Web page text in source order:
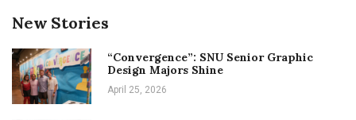
New Stories
“Convergence”: SNU Senior Graphic
Design Majors Shine
April 25, 2026